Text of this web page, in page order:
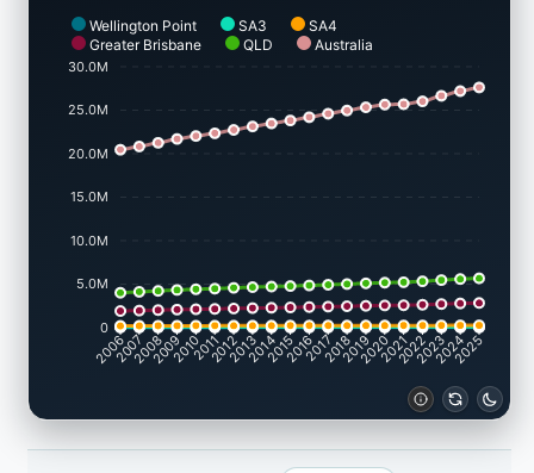
Wellington Point SA3
SA4
Greater Brisbane
QLD Australia
30.0M
25.0M
20.0M
15.0M
10.0M
5.0M
0
20062007200820092010201120122013201420152016201720182019202020212022202320242025